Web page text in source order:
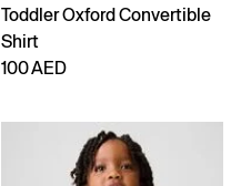
Toddler Oxford Convertible
Shirt
100 AED